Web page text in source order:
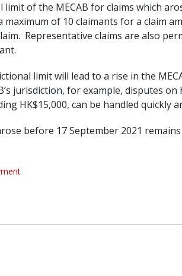
of the MECAB for claims which
maximum of 10 claimants for a claim
Representative claims are also
limit will lead to a rise in the
jurisdiction, for example, disputes
HK$15,000, can be handled quickly
before 17 September 2021